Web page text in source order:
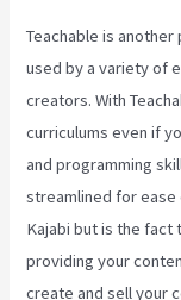
Teachable is
used by a variety of
creators. With
curriculums even if
and programming
streamlined for ease
Kajabi but is the
providing your
create and sell your